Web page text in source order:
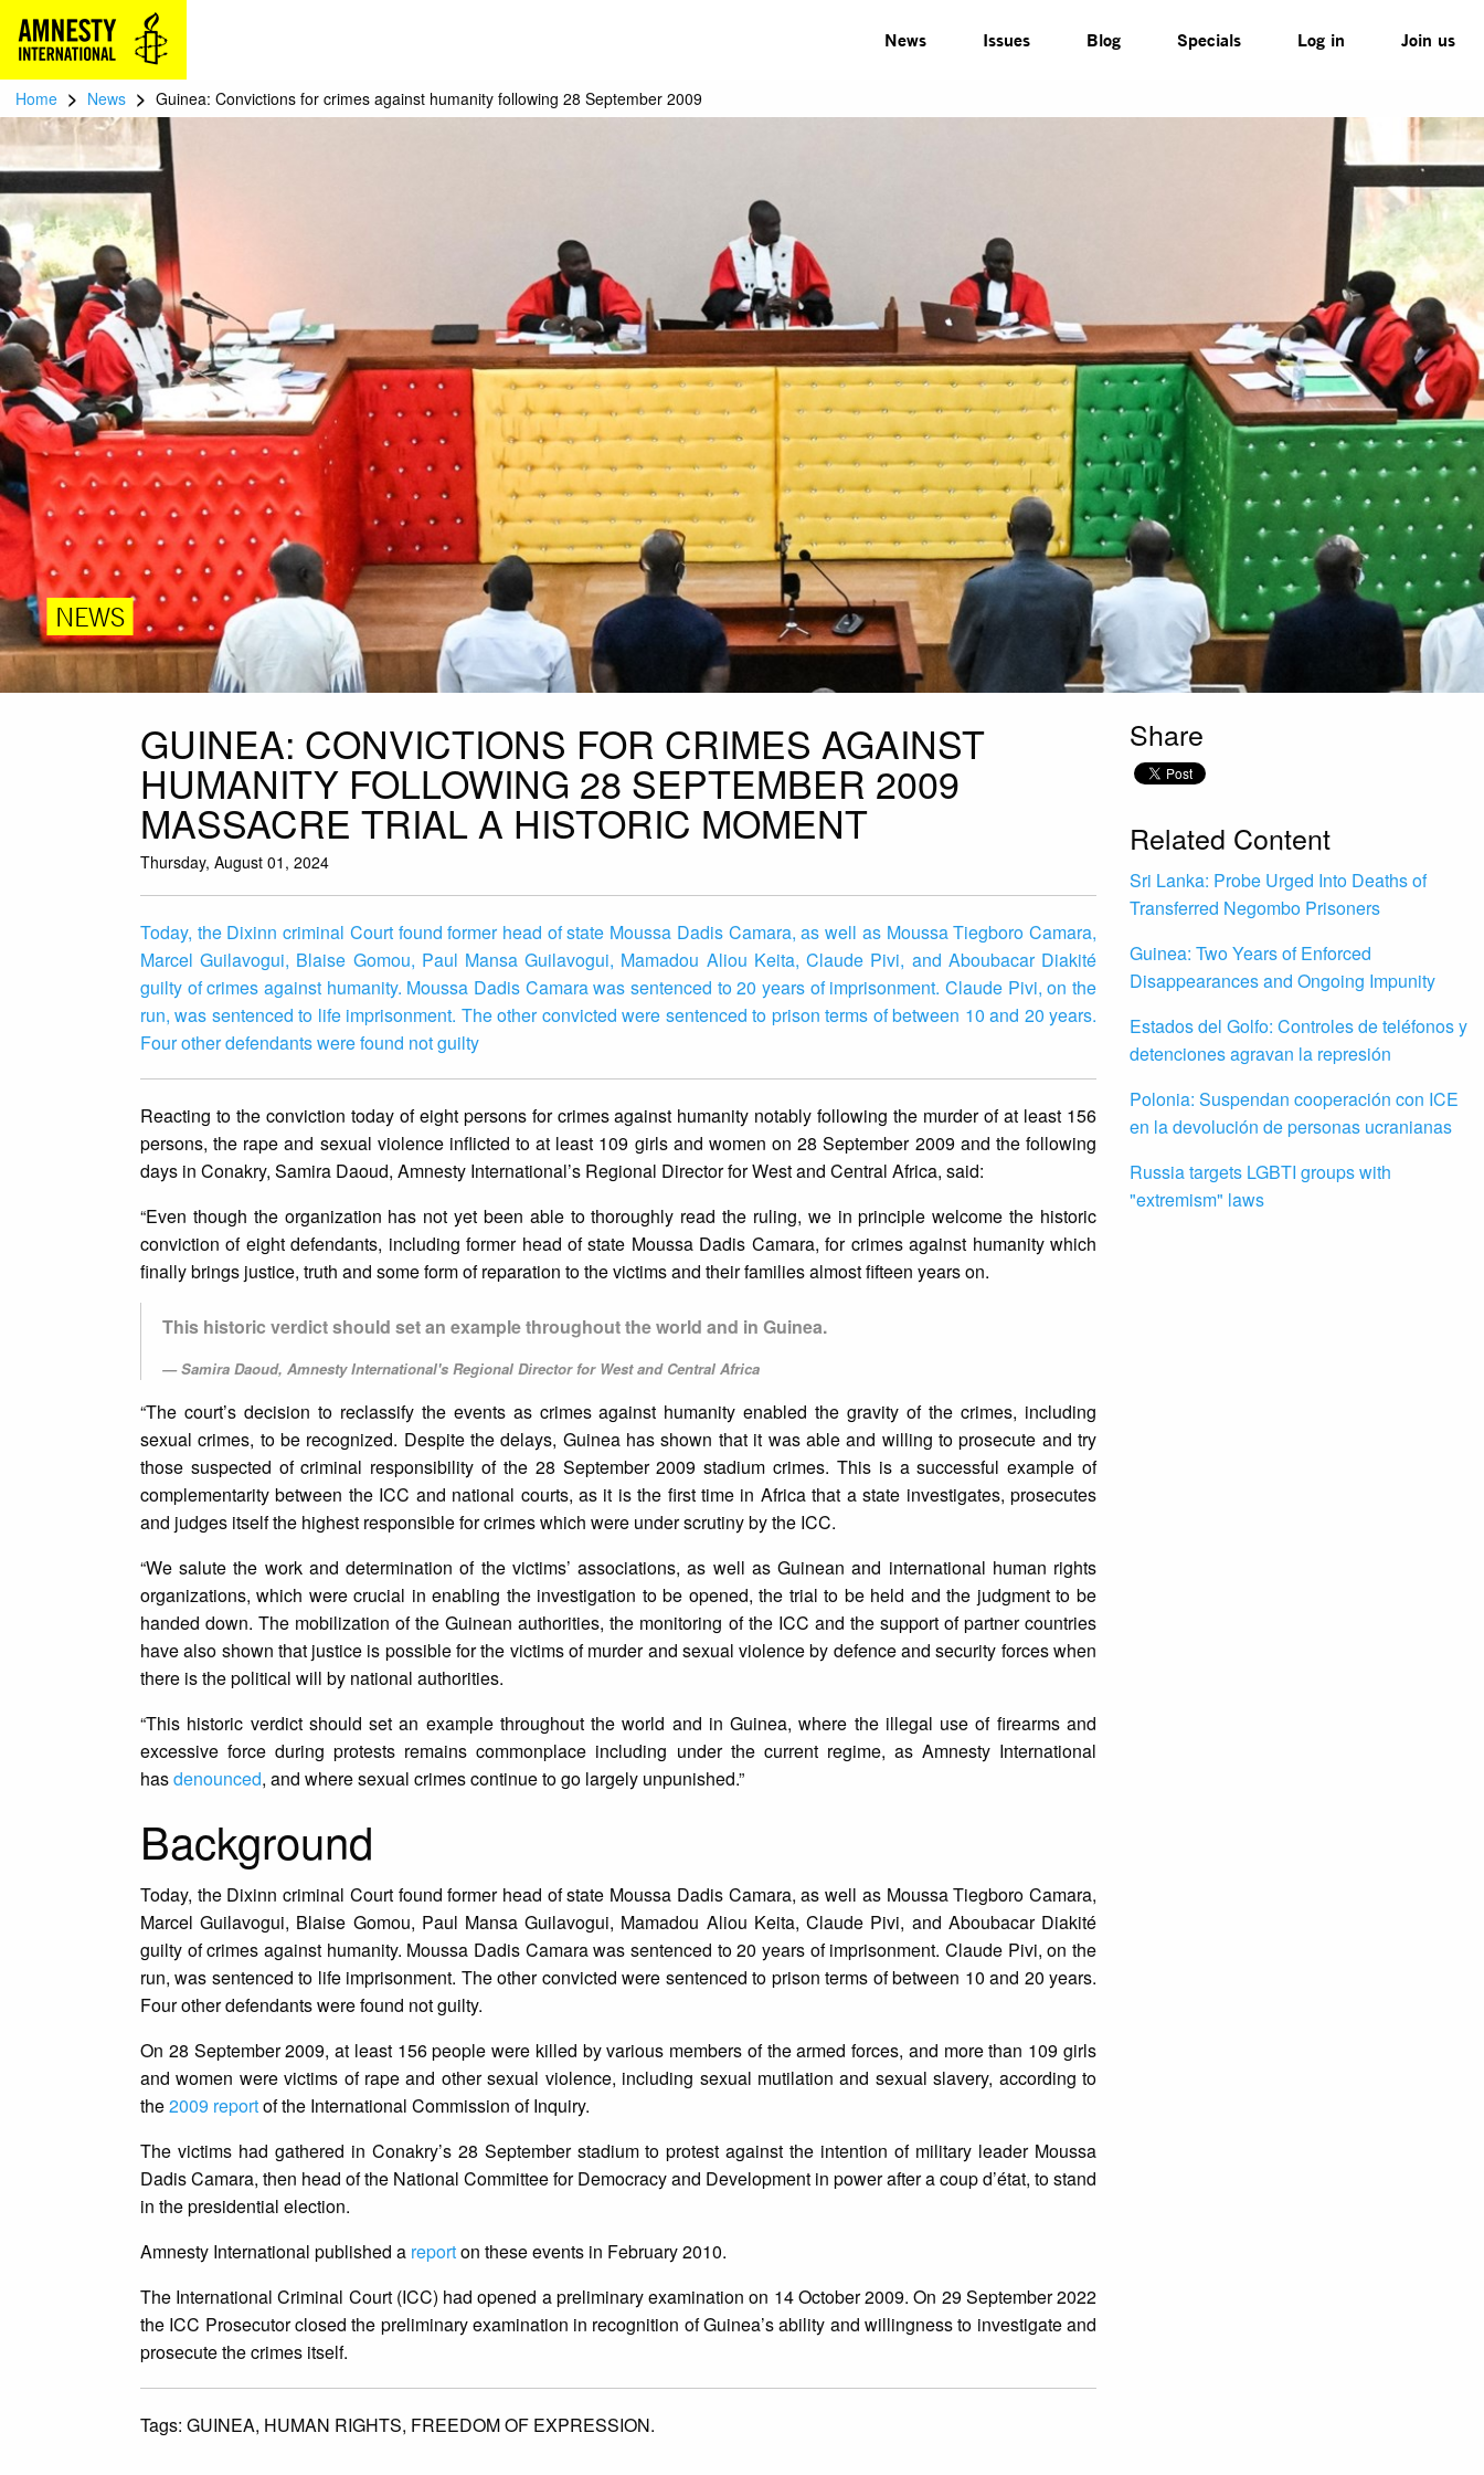
News Issues Blog Specials Log in Join us
Home > News > Guinea: Convictions for crimes against humanity following 28 September 2009
NEWS
GUINEA: CONVICTIONS FOR CRIMES AGAINST
HUMANITY FOLLOWING 28 SEPTEMBER 2009
MASSACRE TRIAL A HISTORIC MOMENT
Thursday, August 01, 2024
Today, the Dixinn criminal Court found former head of state Moussa Dadis Camara, as well as Moussa Tiegboro Camara,
Marcel Guilavogui, Blaise Gomou, Paul Mansa Guilavogui, Mamadou Aliou Keita, Claude Pivi, and Aboubacar Diakité
guilty of crimes against humanity. Moussa Dadis Camara was sentenced to 20 years of imprisonment. Claude Pivi, on the
run, was sentenced to life imprisonment. The other convicted were sentenced to prison terms of between 10 and 20 years.
Four other defendants were found not guilty
Reacting to the conviction today of eight persons for crimes against humanity notably following the murder of at least 156
persons, the rape and sexual violence inflicted to at least 109 girls and women on 28 September 2009 and the following
days in Conakry, Samira Daoud, Amnesty International’s Regional Director for West and Central Africa, said:
“Even though the organization has not yet been able to thoroughly read the ruling, we in principle welcome the historic
conviction of eight defendants, including former head of state Moussa Dadis Camara, for crimes against humanity which
finally brings justice, truth and some form of reparation to the victims and their families almost fifteen years on.
This historic verdict should set an example throughout the world and in Guinea.
Samira Daoud, Amnesty International's Regional Director for West and Central Africa
“The court’s decision to reclassify the events as crimes against humanity enabled the gravity of the crimes, including
sexual crimes, to be recognized. Despite the delays, Guinea has shown that it was able and willing to prosecute and try
those suspected of criminal responsibility of the 28 September 2009 stadium crimes. This is a successful example of
complementarity between the ICC and national courts, as it is the first time in Africa that a state investigates, prosecutes
and judges itself the highest responsible for crimes which were under scrutiny by the ICC.
“We salute the work and determination of the victims’ associations, as well as Guinean and international human rights
organizations, which were crucial in enabling the investigation to be opened, the trial to be held and the judgment to be
handed down. The mobilization of the Guinean authorities, the monitoring of the ICC and the support of partner countries
have also shown that justice is possible for the victims of murder and sexual violence by defence and security forces when
there is the political will by national authorities.
“This historic verdict should set an example throughout the world and in Guinea, where the illegal use of firearms and
excessive force during protests remains commonplace including under the current regime, as Amnesty International
hasdenounced, and where sexual crimes continue to go largely unpunished.”
Background
Today, the Dixinn criminal Court found former head of state Moussa Dadis Camara, as well as Moussa Tiegboro Camara,
Marcel Guilavogui, Blaise Gomou, Paul Mansa Guilavogui, Mamadou Aliou Keita, Claude Pivi, and Aboubacar Diakité
guilty of crimes against humanity. Moussa Dadis Camara was sentenced to 20 years of imprisonment. Claude Pivi, on the
run, was sentenced to life imprisonment. The other convicted were sentenced to prison terms of between 10 and 20 years.
Four other defendants were found not guilty.
On 28 September 2009, at least 156 people were killed by various members of the armed forces, and more than 109 girls
and women were victims of rape and other sexual violence, including sexual mutilation and sexual slavery, according to
the2009 reportof the International Commission of Inquiry.
The victims had gathered in Conakry’s 28 September stadium to protest against the intention of military leader Moussa
Dadis Camara, then head of the National Committee for Democracy and Development in power after a coup d’état, to stand
in the presidential election.
Amnesty International published a reporton these events in February 2010.
The International Criminal Court (ICC) had opened a preliminary examination on 14 October 2009. On 29 September 2022
the ICC Prosecutor closed the preliminary examination in recognition of Guinea’s ability and willingness to investigate and
prosecute the crimes itself.
Tags: GUINEA, HUMAN RIGHTS, FREEDOM OF EXPRESSION.
Share
Related Content
Sri Lanka: Probe Urged Into Deaths of
Transferred Negombo Prisoners
Guinea: Two Years of Enforced
Disappearances and Ongoing Impunity
Estados del Golfo: Controles de teléfonos y
detenciones agravan la represión
Polonia: Suspendan cooperación con ICE
en la devolución de personas ucranianas
Russia targets LGBTI groups with
"extremism" laws